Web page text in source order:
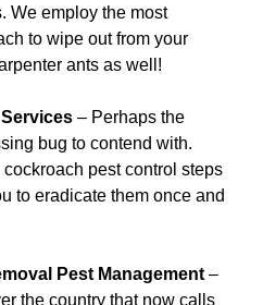
We employ the most
to wipe out from your
ants as well!
– Perhaps the
bug to contend with.
pest control steps
to eradicate them once and
Pest Management –
the country that now calls